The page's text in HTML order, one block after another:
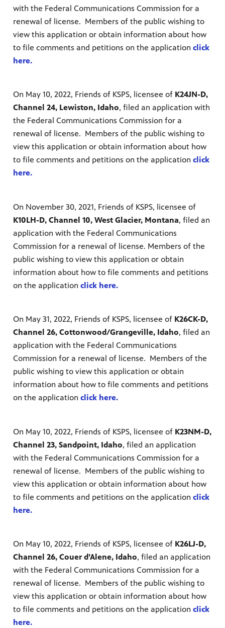
with the Federal Communications Commission for a
renewal of license. Members of the public wishing to
view this application or obtain information about how
to file comments and petitions on the application click
here.
On May 10, 2022, Friends of KSPS, licensee of K24JN-D,
Channel 24, Lewiston, Idaho, filed an application with
the Federal Communications Commission for a
renewal of license. Members of the public wishing to
view this application or obtain information about how
to file comments and petitions on the application click
here.
On November 30, 2021, Friends of KSPS, licensee of
K10LH-D, Channel 10, West Glacier, Montana, filed an
application with the Federal Communications
Commission for a renewal of license. Members of the
public wishing to view this application or obtain
information about how to file comments and petitions
on the application click here.
On May 31, 2022, Friends of KSPS, licensee of K26CK-D,
Channel 26, Cottonwood/Grangeville, Idaho, filed an
application with the Federal Communications
Commission for a renewal of license. Members of the
public wishing to view this application or obtain
information about how to file comments and petitions
on the application click here.
On May 10, 2022, Friends of KSPS, licensee of K23NM-D,
Channel 23, Sandpoint, Idaho, filed an application
with the Federal Communications Commission for a
renewal of license. Members of the public wishing to
view this application or obtain information about how
to file comments and petitions on the application click
here.
On May 10, 2022, Friends of KSPS, licensee of K26LJ-D,
Channel 26, Couer d’Alene, Idaho, filed an application
with the Federal Communications Commission for a
renewal of license. Members of the public wishing to
view this application or obtain information about how
to file comments and petitions on the application click
here.